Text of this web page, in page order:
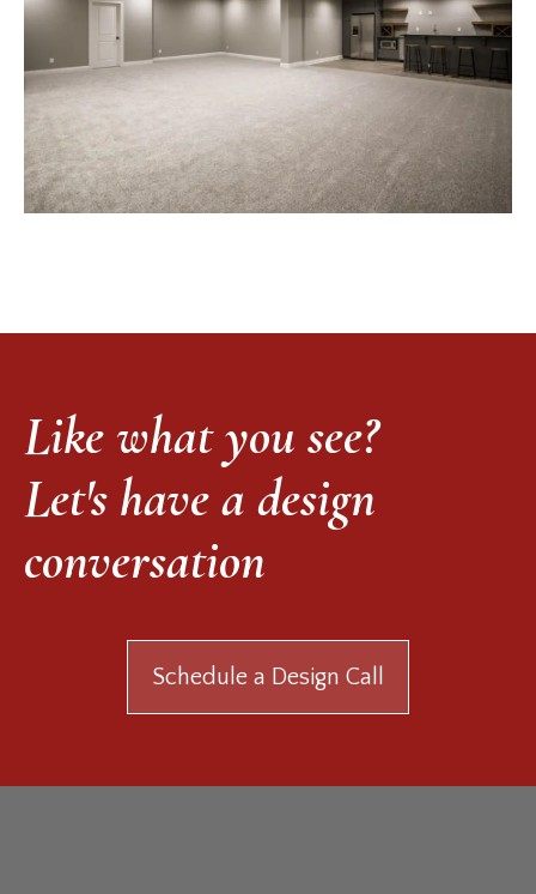
Like what you see?
Let's have a design
conversation
Schedule a Design Call